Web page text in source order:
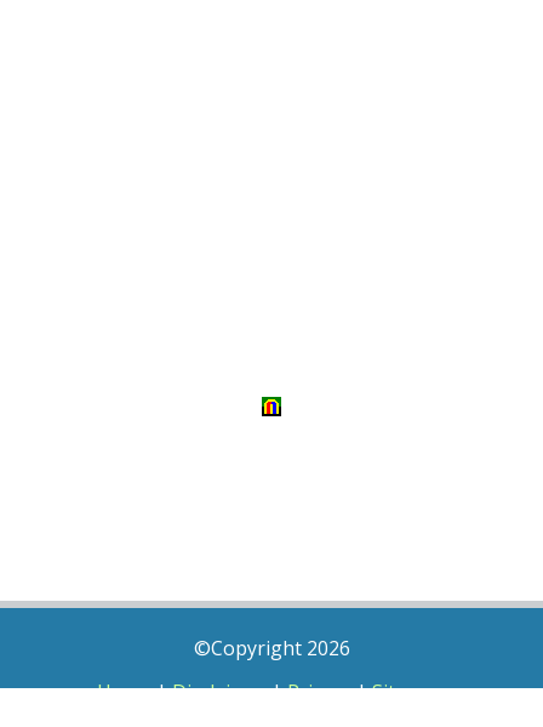
©Copyright 2026
Home|Disclaimer|Privacy|Sitemap